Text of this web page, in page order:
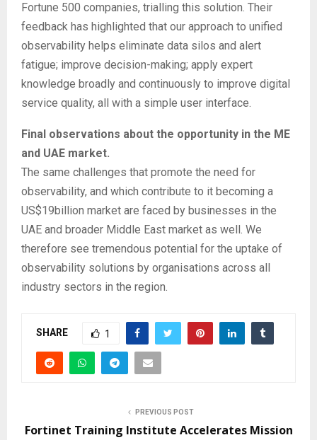
Fortune 500 companies, trialling this solution. Their
feedback has highlighted that our approach to unified
observability helps eliminate data silos and alert
fatigue; improve decision-making; apply expert
knowledge broadly and continuously to improve digital
service quality, all with a simple user interface.
Final observations about the opportunity in the ME
and UAE market.
The same challenges that promote the need for
observability, and which contribute to it becoming a
US$19billion market are faced by businesses in the
UAE and broader Middle East market as well. We
therefore see tremendous potential for the uptake of
observability solutions by organisations across all
industry sectors in the region.
SHARE 1
PREVIOUS POST
Fortinet Training Institute Accelerates Mission